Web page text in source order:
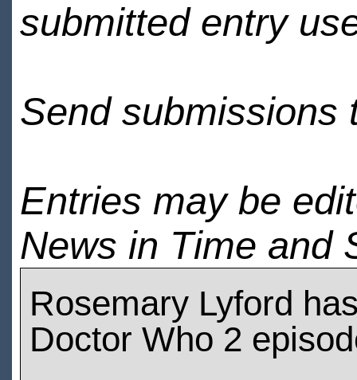
submitted entry
Send submissions
Entries may be
News in Time and
Rosemary Lyford
Doctor Who 2